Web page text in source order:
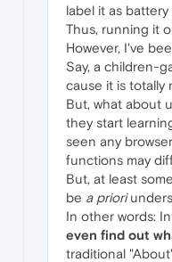
label it as battery
Thus, running it
However, I've
Say, a children-
cause it is totally
But, what about
they start
seen any
functions may
But, at least
be a priori
In other words:
even find out
traditional